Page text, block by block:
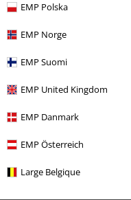
EMP Polska
EMP Norge
EMP Suomi
EMP United Kingdom
EMP Danmark
EMP Österreich
Large Belgique
15% OFF